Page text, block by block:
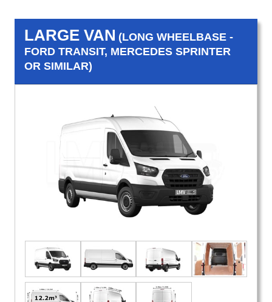
LARGE VAN (LONG WHEELBASE -
FORD TRANSIT, MERCEDES SPRINTER
OR SIMILAR)